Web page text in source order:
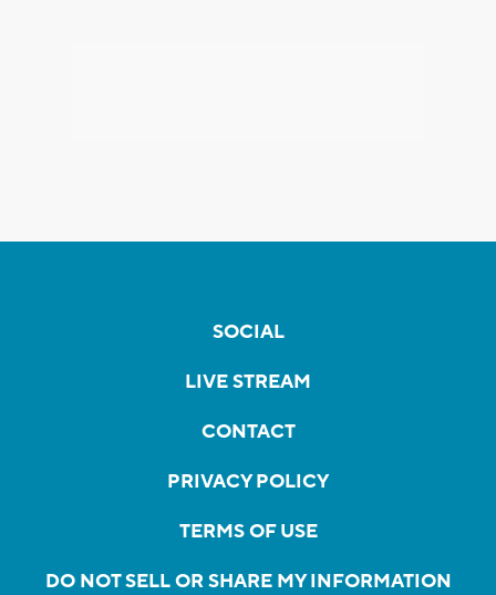
SOCIAL
LIVE STREAM
CONTACT
PRIVACY POLICY
TERMS OF USE
DO NOT SELL OR SHARE MY INFORMATION